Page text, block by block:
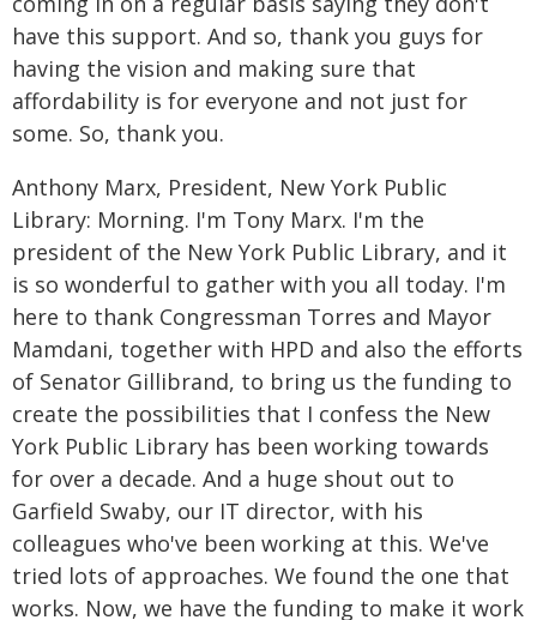
have this support. And so, thank you guys for
having the vision and making sure that
affordability is for everyone and not just for
some. So, thank you.
Anthony Marx, President, New York Public
Library: Morning. I'm Tony Marx. I'm the
president of the New York Public Library, and it
is so wonderful to gather with you all today. I'm
here to thank Congressman Torres and Mayor
Mamdani, together with HPD and also the efforts
of Senator Gillibrand, to bring us the funding to
create the possibilities that I confess the New
York Public Library has been working towards
for over a decade. And a huge shout out to
Garfield Swaby, our IT director, with his
colleagues who've been working at this. We've
tried lots of approaches. We found the one that
works. Now, we have the funding to make it work